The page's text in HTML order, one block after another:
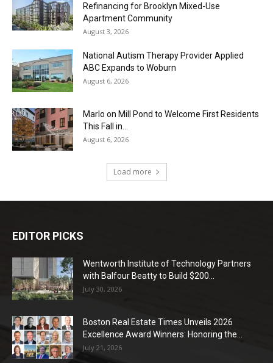
Refinancing for Brooklyn Mixed-Use
Apartment Community
August 3, 2026
National Autism Therapy Provider Applied
ABC Expands to Woburn
August 6, 2026
Marlo on Mill Pond to Welcome First Residents
This Fall in...
August 6, 2026
Load more
EDITOR PICKS
Wentworth Institute of Technology Partners
with Balfour Beatty to Build $200...
July 30, 2026
Boston Real Estate Times Unveils 2026
Excellence Award Winners: Honoring the...
July 21, 2026